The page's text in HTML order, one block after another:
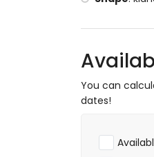
You can
dates!